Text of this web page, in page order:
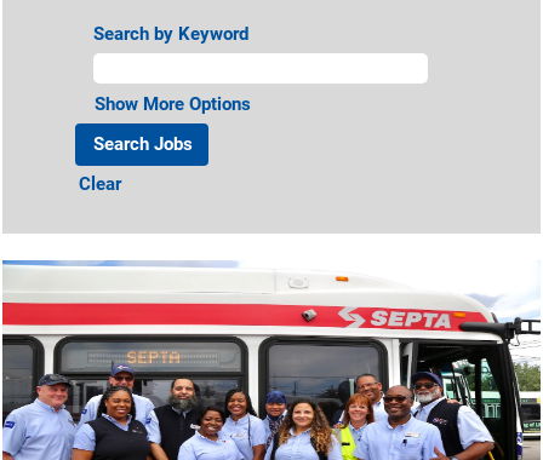
Search by Keyword
Show More Options
Clear